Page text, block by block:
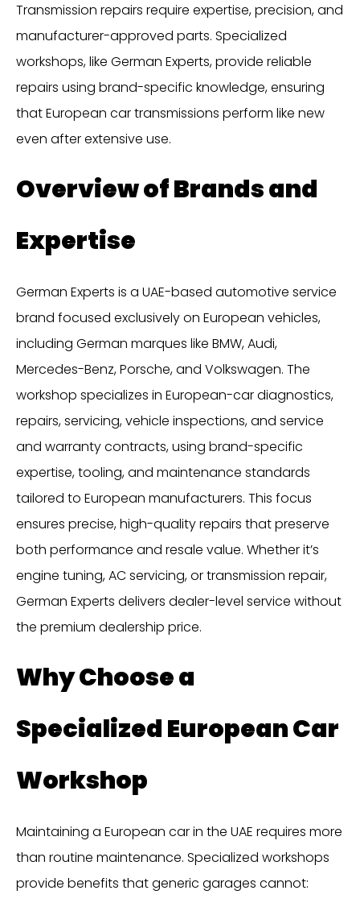
Transmission repairs require expertise, precision, and
manufacturer-approved parts. Specialized
workshops, like German Experts, provide reliable
repairs using brand-specific knowledge, ensuring
that European car transmissions perform like new
even after extensive use.
Overview of Brands and
Expertise
German Experts is a UAE-based automotive service
brand focused exclusively on European vehicles,
including German marques like BMW, Audi,
Mercedes-Benz, Porsche, and Volkswagen. The
workshop specializes in European-car diagnostics,
repairs, servicing, vehicle inspections, and service
and warranty contracts, using brand-specific
expertise, tooling, and maintenance standards
tailored to European manufacturers. This focus
ensures precise, high-quality repairs that preserve
both performance and resale value. Whether it’s
engine tuning, AC servicing, or transmission repair,
German Experts delivers dealer-level service without
the premium dealership price.
Why Choose a
Specialized European Car
Workshop
Maintaining a European car in the UAE requires more
than routine maintenance. Specialized workshops
provide benefits that generic garages cannot: